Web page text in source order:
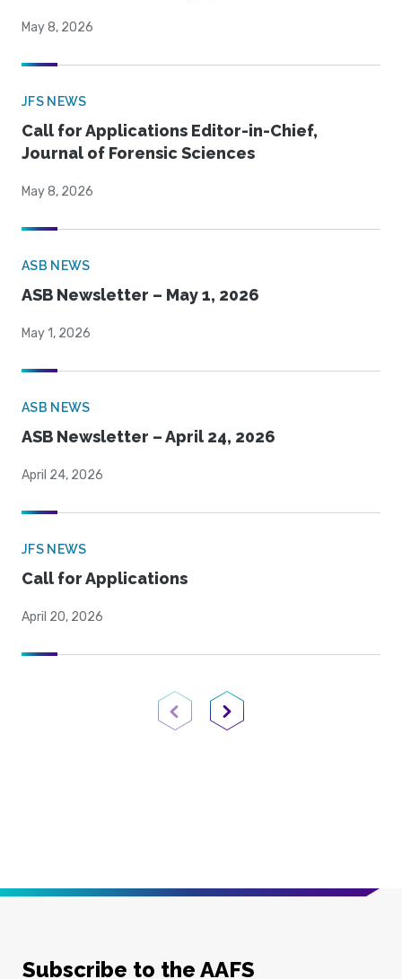
May 8, 2026
JFS NEWS
Call for Applications Editor-in-Chief,
Journal of Forensic Sciences
May 8, 2026
ASB NEWS
ASB Newsletter – May 1, 2026
May 1, 2026
ASB NEWS
ASB Newsletter – April 24, 2026
April 24, 2026
JFS NEWS
Call for Applications
April 20, 2026
Previous PageNext Page
Subscribe to the AAFS